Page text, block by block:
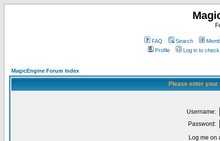
FAQ Search
Profile
Log in to
MagicEngine Forum Index
Please enter
Username:
Password:
Log me on